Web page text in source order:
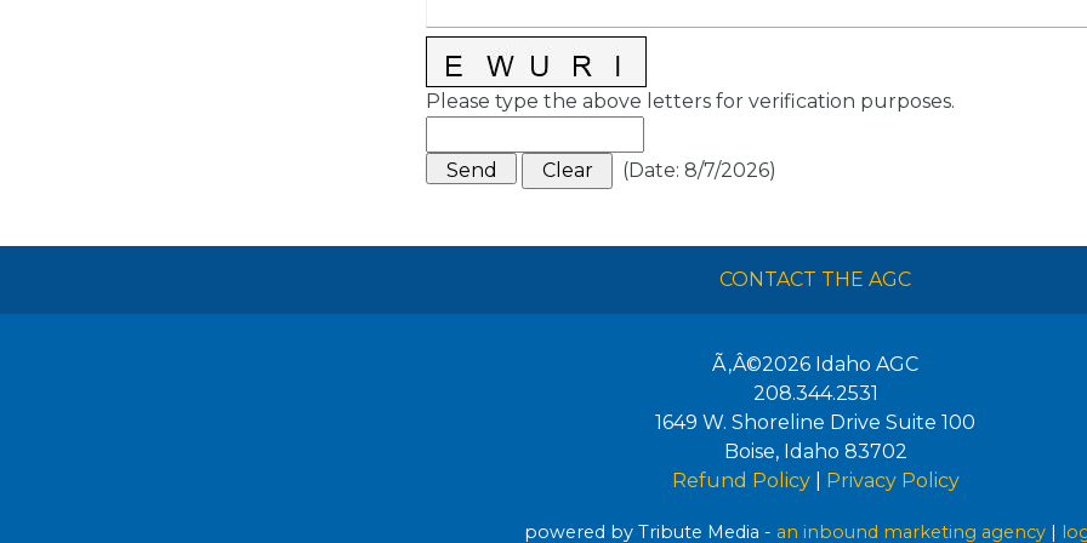
Please type the above letters for verification purposes.
(Date: 8/7/2026)
CONTACT THE AGC
Ã‚Â©2026 Idaho AGC
208.344.2531
1649 W. Shoreline Drive Suite 100
Boise, Idaho 83702
Refund Policy| Privacy Policy
powered by Tribute Media - an inbound marketing agency |